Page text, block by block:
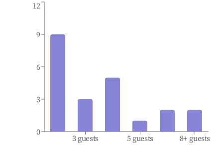
3 guests 5 guests 8+ guests
0
3
6
9
12